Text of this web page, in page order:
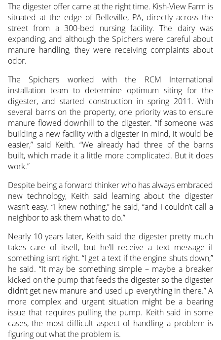
The digester offer came at the right time. Kish-View Farm is
situated at the edge of Belleville, PA, directly across the
street from a 300-bed nursing facility. The dairy was
expanding, and although the Spichers were careful about
manure handling, they were receiving complaints about
odor.
The Spichers worked with the RCM International
installation team to determine optimum siting for the
digester, and started construction in spring 2011. With
several barns on the property, one priority was to ensure
manure flowed downhill to the digester. “If someone was
building a new facility with a digester in mind, it would be
easier,” said Keith. “We already had three of the barns
built, which made it a little more complicated. But it does
work.”
Despite being a forward thinker who has always embraced
new technology, Keith said learning about the digester
wasn’t easy. “I knew nothing,” he said, “and I couldn’t call a
neighbor to ask them what to do.”
Nearly 10 years later, Keith said the digester pretty much
takes care of itself, but he’ll receive a text message if
something isn’t right. “I get a text if the engine shuts down,”
he said. “It may be something simple – maybe a breaker
kicked on the pump that feeds the digester so the digester
didn’t get new manure and used up everything in there.” A
more complex and urgent situation might be a bearing
issue that requires pulling the pump. Keith said in some
cases, the most difficult aspect of handling a problem is
figuring out what the problem is.